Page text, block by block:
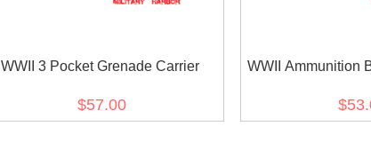
WWII 3 Pocket Grenade Carrier
$57.00
WWII Ammunition